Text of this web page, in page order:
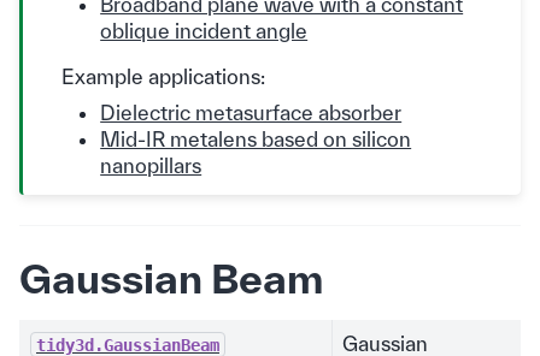
oblique incident angle
Example applications:
Dielectric metasurface absorber
Mid-IR metalens based on silicon
nanopillars
Gaussian Beam
tidy3d.GaussianBeam
Gaussian